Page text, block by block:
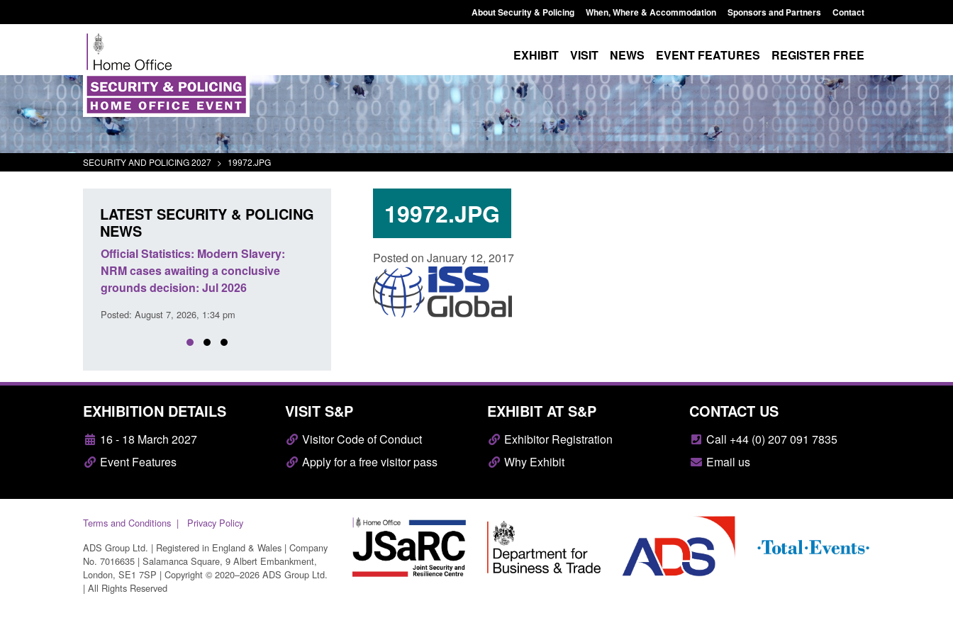
About Security & Policing When, Where & Accommodation Sponsors and Partners Contact
EXHIBIT VISIT NEWS EVENT FEATURES REGISTER FREE
SECURITY AND POLICING 2027 > 19972.JPG
19972.JPG
Posted on January 12, 2017
LATEST SECURITY & POLICING
NEWS
Official Statistics: Modern Slavery:
NRM cases awaiting a conclusive
grounds decision: Jul 2026
Posted: August 7, 2026, 1:34 pm
Policy paper: Standards for stalking
and domestic abuse perpetrator
interventions
Posted: August 7, 2026, 12:53 pm
EXHIBITION DETAILS
16 - 18 March 2027
Event Features
VISIT S&P
Visitor Code of Conduct
Apply for a free visitor pass
EXHIBIT AT S&P
Exhibitor Registration
Why Exhibit
CONTACT US
Call +44 (0) 207 091 7835
Email us
Terms and Conditions
Privacy Policy
ADS Group Ltd. | Registered in England & Wales | Company
No. 7016635 | Salamanca Square, 9 Albert Embankment,
London, SE1 7SP | Copyright © 2020–2026 ADS Group Ltd.
| All Rights Reserved